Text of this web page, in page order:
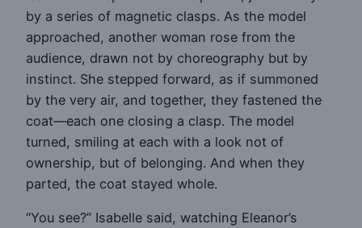
by a series of magnetic clasps. As the model
approached, another woman rose from the
audience, drawn not by choreography but by
instinct. She stepped forward, as if summoned
by the very air, and together, they fastened the
coat—each one closing a clasp. The model
turned, smiling at each with a look not of
ownership, but of belonging. And when they
parted, the coat stayed whole.
“You see?” Isabelle said, watching Eleanor’s